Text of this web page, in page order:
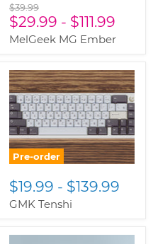
Original
price
$39.99
$29.99 - $111.99
MelGeek MG Ember
Pre-order
$19.99 - $139.99
GMK Tenshi